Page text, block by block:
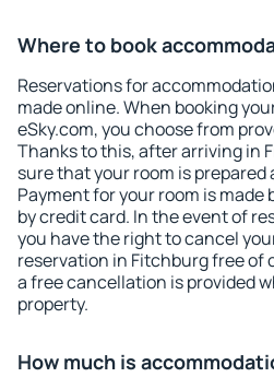
Where to book
Reservations for
made online. When booking
eSky.com, you choose from
Thanks to this, after arriving in
sure that your room is prepared
Payment for your room is made
by credit card. In the event of
you have the right to cancel
reservation in Fitchburg free of
a free cancellation is provided
property.
How much is